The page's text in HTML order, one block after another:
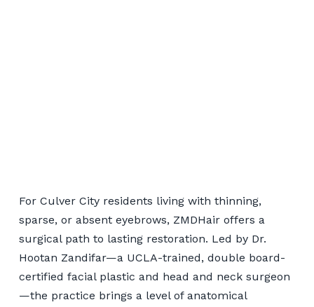
Culver City Patients
📞 424-599-4333
Book a Consultation
For Culver City residents living with thinning,
sparse, or absent eyebrows, ZMDHair offers a
surgical path to lasting restoration. Led by Dr.
Hootan Zandifar—a UCLA-trained, double board-
certified facial plastic and head and neck surgeon
—the practice brings a level of anatomical